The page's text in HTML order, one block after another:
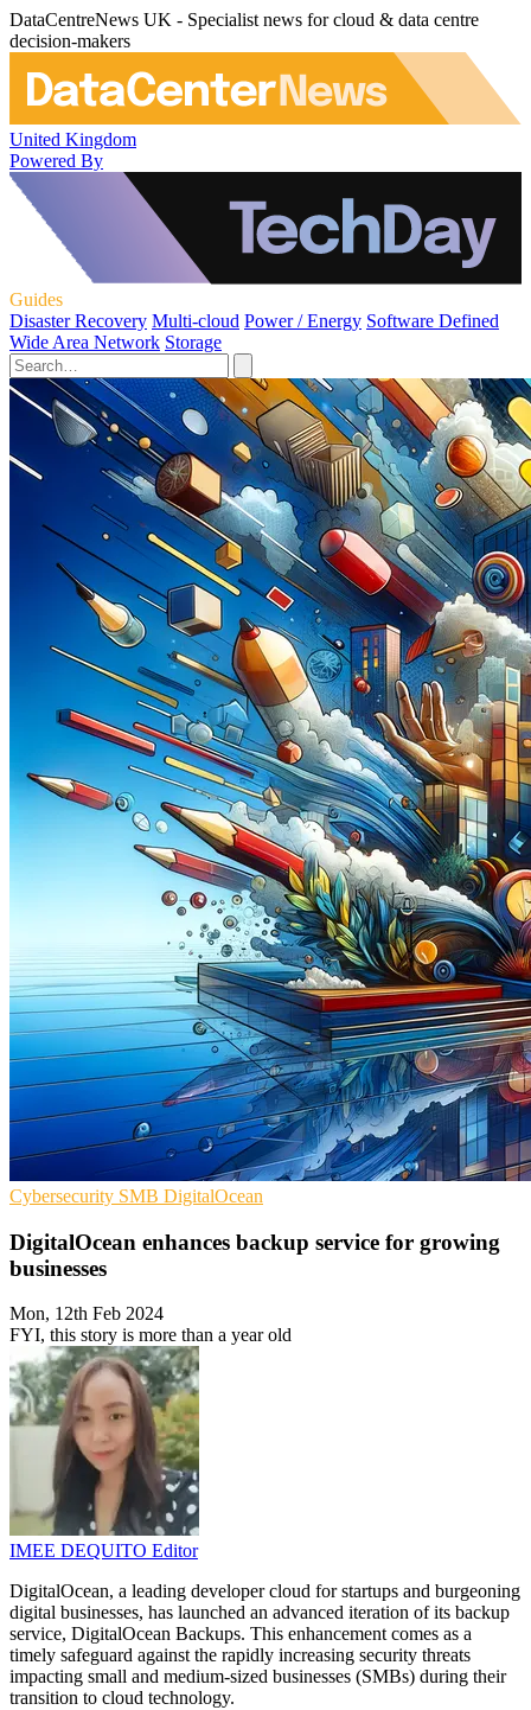
DataCentreNews UK - Specialist news for cloud & data centre
decision-makers
United Kingdom
Powered By
Guides
Disaster Recovery Multi-cloud Power / Energy Software Defined
Wide Area Network Storage
Cybersecurity SMB DigitalOcean
DigitalOcean enhances backup service for growing
businesses
Mon, 12th Feb 2024
FYI, this story is more than a year old
IMEE DEQUITO Editor
DigitalOcean, a leading developer cloud for startups and burgeoning
digital businesses, has launched an advanced iteration of its backup
service, DigitalOcean Backups. This enhancement comes as a
timely safeguard against the rapidly increasing security threats
impacting small and medium-sized businesses (SMBs) during their
transition to cloud technology.